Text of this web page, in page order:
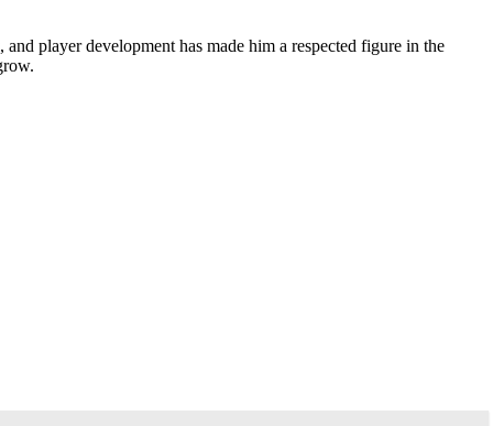
player development has made him a respected figure in the